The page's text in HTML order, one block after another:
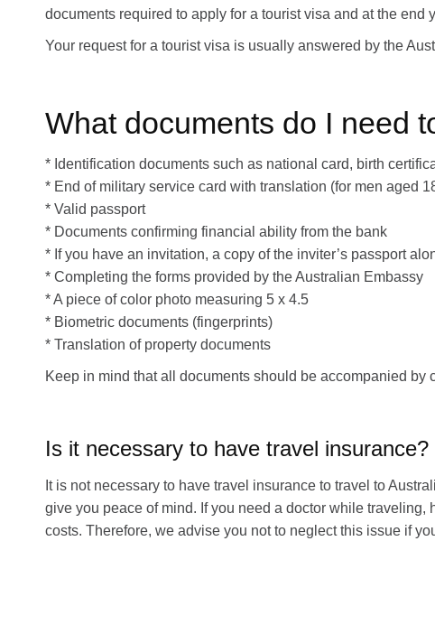
documents required to apply for a tourist visa and at the end
Your request for a tourist visa is usually answered by the
What documents do I need
* Identification documents such as national card, birth
* End of military service card with translation (for men aged
* Valid passport
* Documents confirming financial ability from the bank
* If you have an invitation, a copy of the inviter’s passport
* Completing the forms provided by the Australian Embassy
* A piece of color photo measuring 5 x 4.5
* Biometric documents (fingerprints)
* Translation of property documents
Keep in mind that all documents should be accompanied
Is it necessary to have travel insurance?
It is not necessary to have travel insurance to travel to
give you peace of mind. If you need a doctor while
costs. Therefore, we advise you not to neglect this issue if